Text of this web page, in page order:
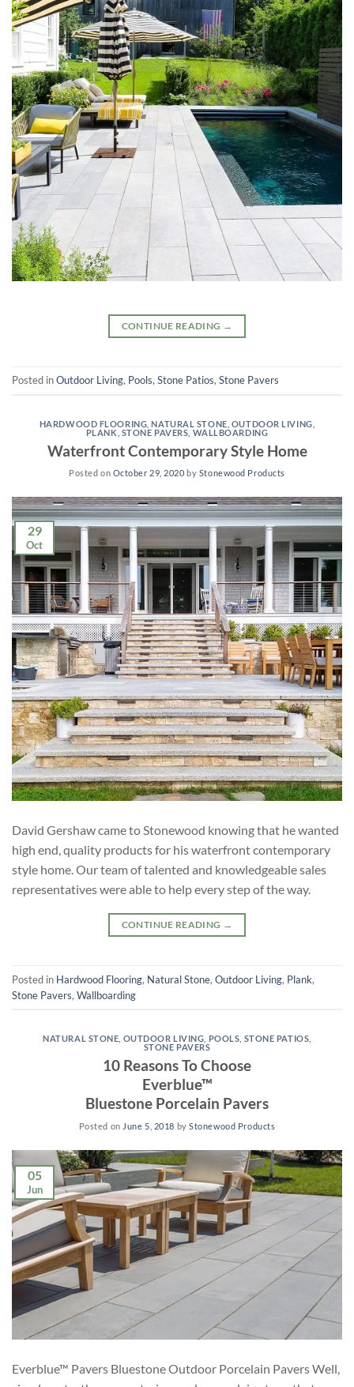
CONTINUE READING →
Posted inOutdoor Living, Pools, Stone Patios, Stone Pavers
HARDWOOD FLOORING ,NATURAL STONE OUTDOOR LIVING
PLANK STONE PAVERS WALLBOARDING
Waterfront Contemporary Style Home
Posted on October 29, 2020 by Stonewood Products
29
Oct
David Gershaw came to Stonewood knowing that he wanted
high end, quality products for his waterfront contemporary
style home. Our team of talented and knowledgeable sales
representatives were able to help every step of the way.
CONTINUE READING →
Posted in Hardwood Flooring, Natural Stone, Outdoor Living, Plank,
Stone Pavers, Wallboarding
NATURAL STONE OUTDOOR LIVING POOLS STONE PATIOS
STONE PAVERS
10 Reasons To Choose
Everblue™
Bluestone Porcelain Pavers
Posted on June 5, 2018 byStonewood Products
05
Jun
Everblue™ Pavers Bluestone Outdoor Porcelain Pavers Well,